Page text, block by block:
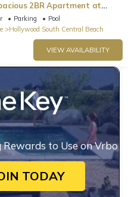
2BR Apartment at
Full Ocean View +34th Floor
Parking
Pool
Hollywood South Central Beach
VIEW AVAILABILITY
to Use on Vrbo
TODAY